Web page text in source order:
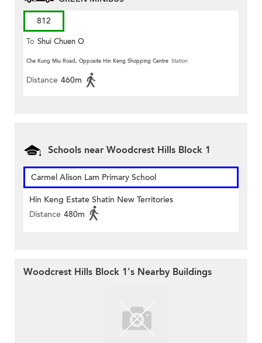
812
To Shui Chuen O
Che Kung Miu Road, Opposite Hin Keng Shopping Centre Station
Distance 460m
Schools near Woodcrest Hills Block 1
Carmel Alison Lam Primary School
Hin Keng Estate Shatin New Territories
Distance 480m
Woodcrest Hills Block 1's Nearby Buildings